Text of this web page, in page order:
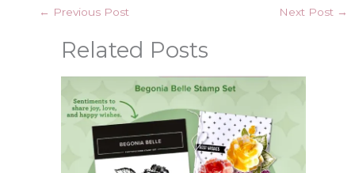
← Previous Post Next Post →
Related Posts